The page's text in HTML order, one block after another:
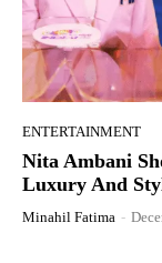
ENTERTAINMENT
Nita Ambani
Luxury And
Minahil Fatima -